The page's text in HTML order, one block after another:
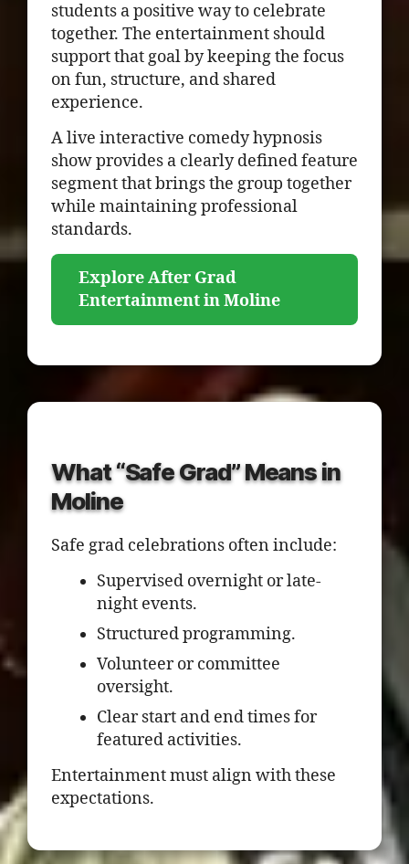
students a positive way to celebrate
together. The entertainment should
support that goal by keeping the focus
on fun, structure, and shared
experience.
A live interactive comedy hypnosis
show provides a clearly defined feature
segment that brings the group together
while maintaining professional
standards.
Explore After Grad
Entertainment in Moline
What “Safe Grad” Means in
Moline
Safe grad celebrations often include:
Supervised overnight or late-
night events.
Structured programming.
Volunteer or committee
oversight.
Clear start and end times for
featured activities.
Entertainment must align with these
expectations.